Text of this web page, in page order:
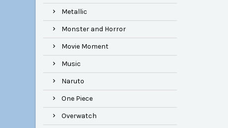
Metallic
Monster and Horror
Movie Moment
Music
Naruto
One Piece
Overwatch